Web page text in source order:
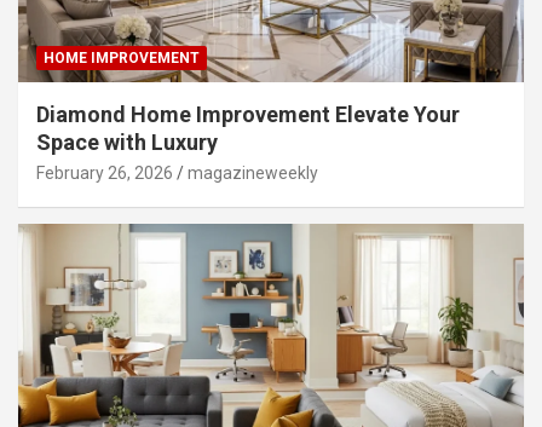
HOME IMPROVEMENT
Diamond Home Improvement Elevate Your
Space with Luxury
February 26, 2026 magazineweekly